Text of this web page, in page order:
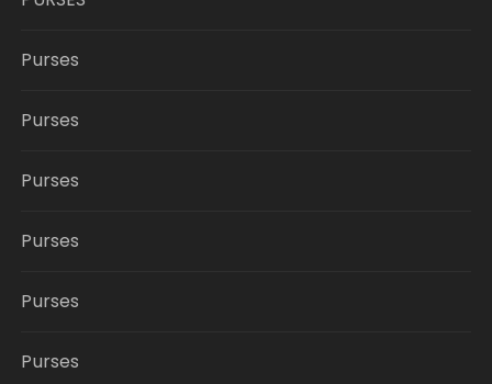
Purses
Purses
Purses
Purses
Purses
Purses